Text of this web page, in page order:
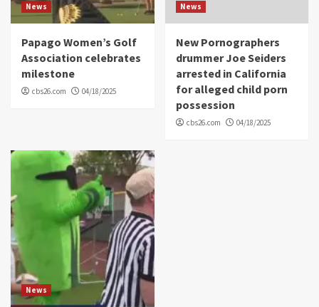
News
Papago Women’s Golf
Association celebrates
milestone
cbs26.com 04/18/2025
News
New Pornographers
drummer Joe Seiders
arrested in California
for alleged child porn
possession
cbs26.com 04/18/2025
News